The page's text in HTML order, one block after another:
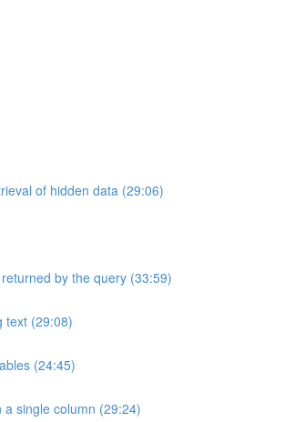
of hidden data (29:06)
by the query (33:59)
text (29:08)
(24:45)
single column (29:24)